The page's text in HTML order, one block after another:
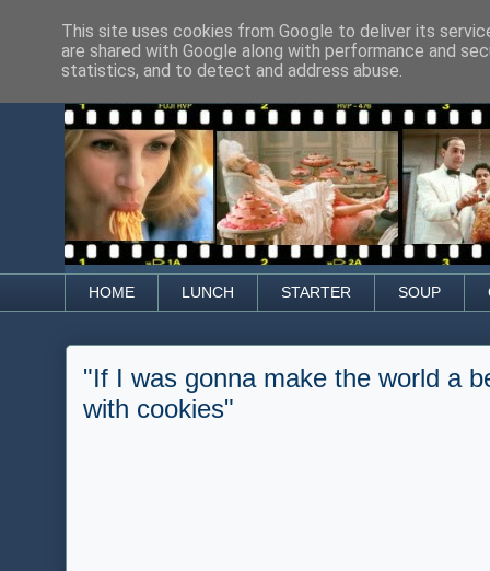
HOME LUNCH STARTER SOUP
"If I was gonna make the world a
with cookies"
This site uses cookies from Google to deliver its
are shared with Google along with performance and
statistics, and to detect and address abuse.